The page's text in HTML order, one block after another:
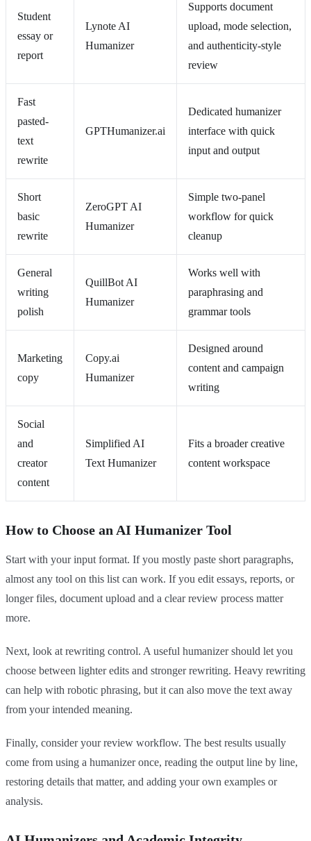
Student
essay or
report
Lynote AI
Humanizer
Supports document
upload, mode selection,
and authenticity-style
review
Fast
pasted-
text
rewrite
GPTHumanizer.ai
Dedicated humanizer
interface with quick
input and output
Short
basic
rewrite
ZeroGPT AI
Humanizer
Simple two-panel
workflow for quick
cleanup
General
writing
polish
QuillBot AI
Humanizer
Works well with
paraphrasing and
grammar tools
Marketing
copy
Copy.ai
Humanizer
Designed around
content and campaign
writing
Social
and
creator
content
Simplified AI
Text Humanizer
Fits a broader creative
content workspace
How to Choose an AI Humanizer Tool
Start with your input format. If you mostly paste short paragraphs,
almost any tool on this list can work. If you edit essays, reports, or
longer files, document upload and a clear review process matter
more.
Next, look at rewriting control. A useful humanizer should let you
choose between lighter edits and stronger rewriting. Heavy rewriting
can help with robotic phrasing, but it can also move the text away
from your intended meaning.
Finally, consider your review workflow. The best results usually
come from using a humanizer once, reading the output line by line,
restoring details that matter, and adding your own examples or
analysis.